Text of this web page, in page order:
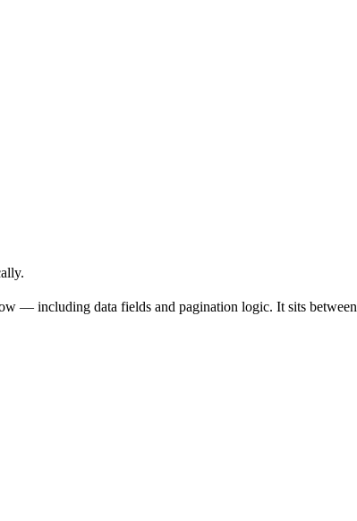
— including data fields and pagination logic. It sits between